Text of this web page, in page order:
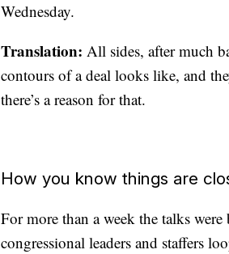
Wednesday.
Translation: All sides, after much
contours of a deal looks like, and
there’s a reason for that.
How you know things are
For more than a week the talks
congressional leaders and staffers